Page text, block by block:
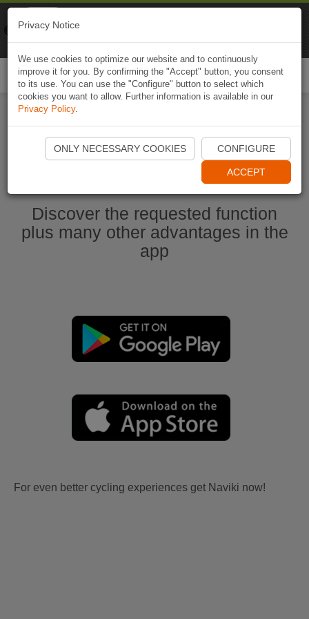
Start Naviki App
Discover the requested function
plus many other advantages in the
app
For even better cycling experiences get Naviki now!
Privacy Notice
We use cookies to optimize our website and to continuously
improve it for you. By confirming the "Accept" button, you consent
to its use. You can use the "Configure" button to select which
cookies you want to allow. Further information is available in our
Privacy Policy.
ONLY NECESSARY COOKIES CONFIGURE
ACCEPT
Naviki